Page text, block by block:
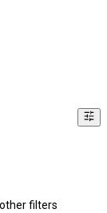
filters